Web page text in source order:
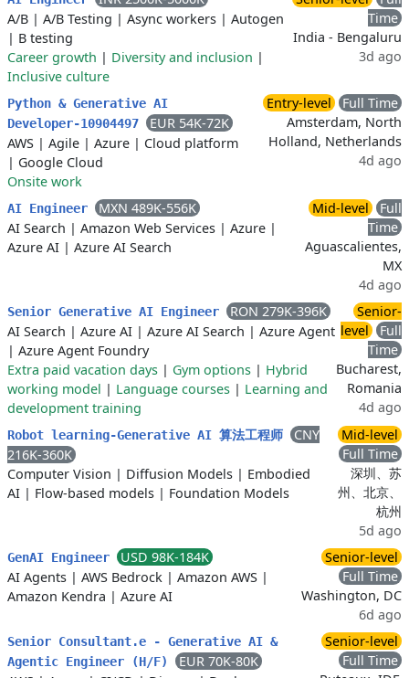
A/B | A/B Testing | Async workers | Autogen
| B testing
Career growth | Diversity and inclusion |
Inclusive culture
Time
India - Bengaluru
3d ago
Python & Generative AI
Developer-10904497
EUR 54K-72K
AWS | Agile | Azure | Cloud platform
| Google Cloud
Onsite work
Entry-level
Full Time
Amsterdam, North
Holland, Netherlands
4d ago
AI Engineer
MXN 489K-556K
AI Search | Amazon Web Services | Azure |
Azure AI | Azure AI Search
Mid-level
Full
Time
Aguascalientes,
MX
4d ago
Senior Generative AI Engineer
RON 279K-396K
AI Search | Azure AI | Azure AI Search | Azure Agent
| Azure Agent Foundry
Extra paid vacation days | Gym options | Hybrid
working model | Language courses | Learning and
development training
Senior-
level
Full
Time
Bucharest,
Romania
4d ago
Robot learning-Generative AI 算法工程师
CNY
216K-360K
Computer Vision | Diffusion Models | Embodied
AI | Flow-based models | Foundation Models
Mid-level
Full Time
深圳、苏
州、北京、
杭州
5d ago
GenAI Engineer
USD 98K-184K
AI Agents | AWS Bedrock | Amazon AWS |
Amazon Kendra | Azure AI
Senior-level
Full Time
Washington, DC
6d ago
Senior Consultant.e - Generative AI &
Agentic Engineer (H/F)
EUR 70K-80K
Senior-level
Full Time